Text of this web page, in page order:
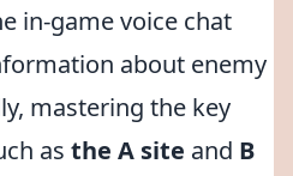
in-game voice chat
about enemy
mastering the key
as the A site and B